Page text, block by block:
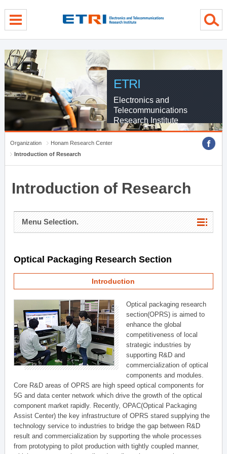
ETRI
Electronics and
Telecommunications
Research Institute
Organization
Honam Research Center
Introduction of Research
Introduction of Research
Menu Selection.
Optical Packaging Research Section
Introduction
Optical packaging research
section(OPRS) is aimed to
enhance the global
competitiveness of local
strategic industries by
supporting R&D and
commercialization of optical
components and modules.
Core R&D areas of OPRS are high speed optical components for
5G and data center network which drive the growth of the optical
component market rapidly. Recently, OPAC(Optical Packaging
Assist Center) the key infrastructure of OPRS stared supplying the
technology service to industries to bridge the gap between R&D
result and commercialization by supporting the whole processes
from prototyping to pilot production with tightly coupled manner,